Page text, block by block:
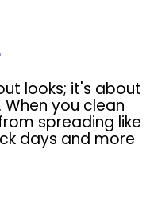
looks; it's about
you clean
spreading like
days and more